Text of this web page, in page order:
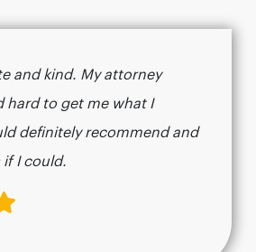
and kind. My attorney
hard to get me what I
definitely recommend and
if I could.